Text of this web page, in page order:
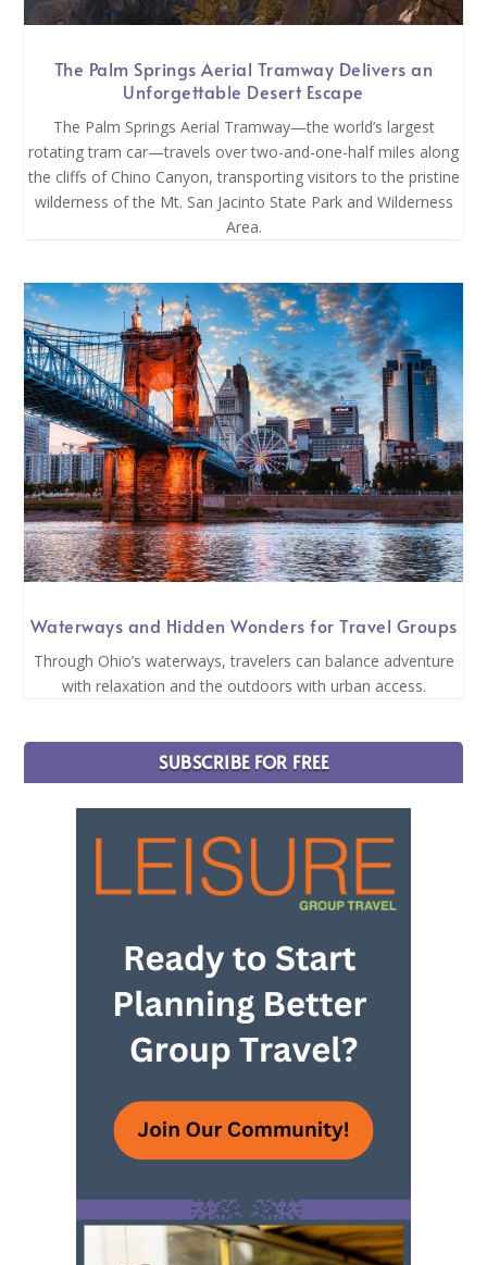
The Palm Springs Aerial Tramway Delivers an
Unforgettable Desert Escape
The Palm Springs Aerial Tramway—the world’s largest
rotating tram car—travels over two-and-one-half miles along
the cliffs of Chino Canyon, transporting visitors to the pristine
wilderness of the Mt. San Jacinto State Park and Wilderness
Area.
Waterways and Hidden Wonders for Travel Groups
Through Ohio’s waterways, travelers can balance adventure
with relaxation and the outdoors with urban access.
SUBSCRIBE FOR FREE